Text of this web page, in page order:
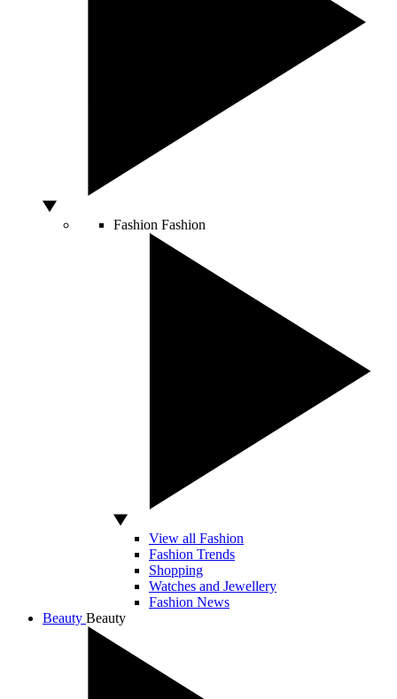
Fashion Fashion
View all Fashion
Fashion Trends
Shopping
Watches and Jewellery
Fashion News
Beauty Beauty